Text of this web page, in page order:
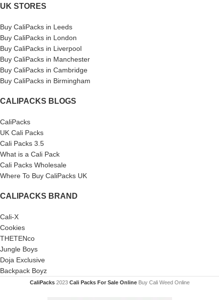
UK STORES
Buy CaliPacks in Leeds
Buy CaliPacks in London
Buy CaliPacks in Liverpool
Buy CaliPacks in Manchester
Buy CaliPacks in Cambridge
Buy CaliPacks in Birmingham
CALIPACKS BLOGS
CaliPacks
UK Cali Packs
Cali Packs 3.5
What is a Cali Pack
Cali Packs Wholesale
Where To Buy CaliPacks UK
CALIPACKS BRAND
Cali-X
Cookies
THETENco
Jungle Boys
Doja Exclusive
Backpack Boyz
CaliPacks 2023Cali Packs For Sale Online Buy Cali Weed Online